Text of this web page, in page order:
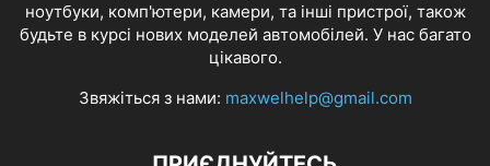
ноутбуки, комп'ютери, камери, та інші пристрої, також
будьте в курсі нових моделей автомобілей. У нас багато
цікавого.
Звяжіться з нами: maxwelhelp@gmail.com